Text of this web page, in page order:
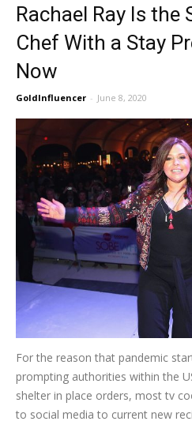
Rachael Ray Is the
Chef With a Stay
Now
GoldInfluencer - June 8, 2020
For the reason that pandemic
prompting authorities within the
shelter in place orders, most tv
to social media to current new